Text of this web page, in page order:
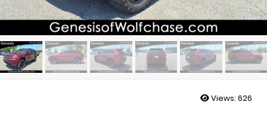
Views: 626